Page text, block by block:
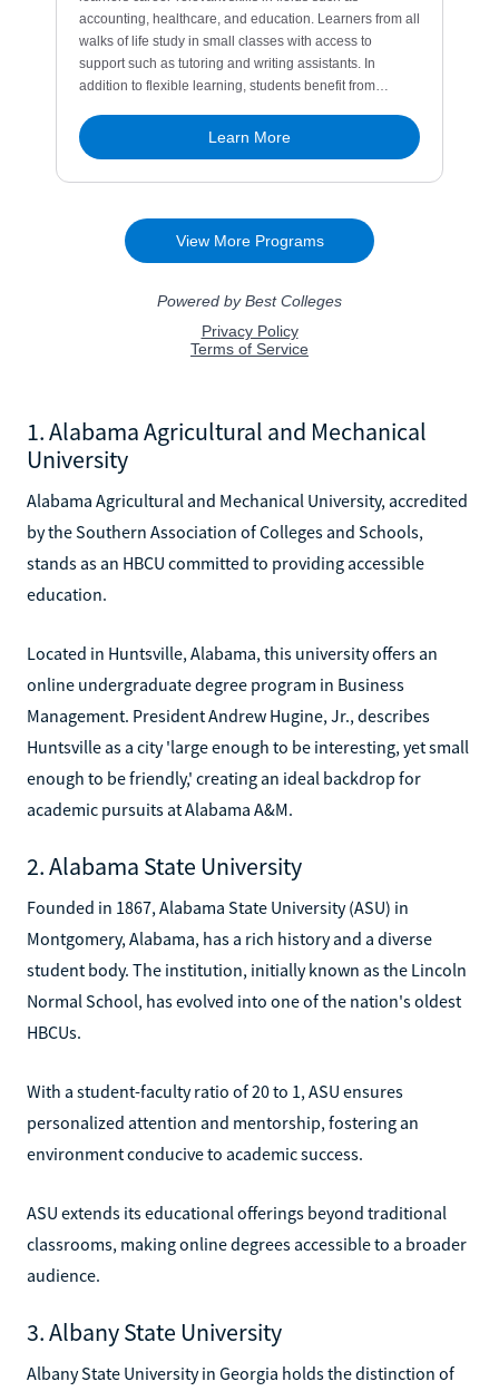
1. Alabama Agricultural and Mechanical
University
Alabama Agricultural and Mechanical University, accredited
by the Southern Association of Colleges and Schools,
stands as an HBCU committed to providing accessible
education.
Located in Huntsville, Alabama, this university offers an
online undergraduate degree program in Business
Management. President Andrew Hugine, Jr., describes
Huntsville as a city 'large enough to be interesting, yet small
enough to be friendly,' creating an ideal backdrop for
academic pursuits at Alabama A&M.
2. Alabama State University
Founded in 1867, Alabama State University (ASU) in
Montgomery, Alabama, has a rich history and a diverse
student body. The institution, initially known as the Lincoln
Normal School, has evolved into one of the nation's oldest
HBCUs.
With a student-faculty ratio of 20 to 1, ASU ensures
personalized attention and mentorship, fostering an
environment conducive to academic success.
ASU extends its educational offerings beyond traditional
classrooms, making online degrees accessible to a broader
audience.
3. Albany State University
Albany State University in Georgia holds the distinction of